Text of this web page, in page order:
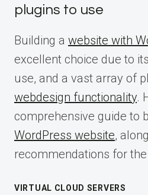
plugins to use
Building a website with
excellent choice due to
use, and a vast array of
webdesign functionality.
comprehensive guide to
WordPress website,
recommendations for
VIRTUAL CLOUD SERVERS